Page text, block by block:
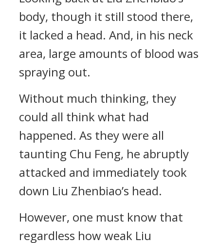
body, though it still stood there,
it lacked a head. And, in his neck
area, large amounts of blood was
spraying out.
Without much thinking, they
could all think what had
happened. As they were all
taunting Chu Feng, he abruptly
attacked and immediately took
down Liu Zhenbiao’s head.
However, one must know that
regardless how weak Liu